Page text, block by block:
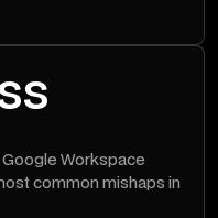
Workspace
common mishaps in